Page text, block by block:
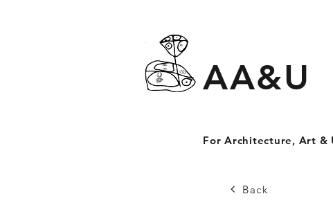
AA&U
For Architecture, Art &
Back